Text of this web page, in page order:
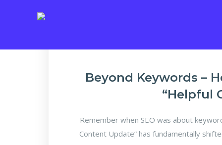
Beyond Keywords –
“Helpful
Remember when SEO was about
Content Update” has fundamentally